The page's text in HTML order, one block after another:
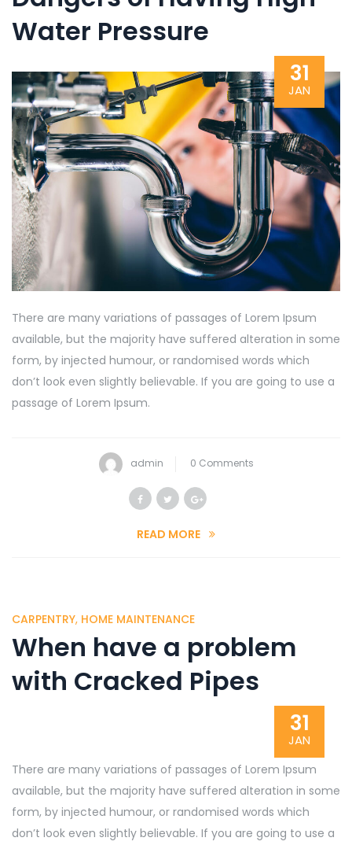
Water Pressure
31
JAN
There are many variations of passages of Lorem Ipsum
available, but the majority have suffered alteration in some
form, by injected humour, or randomised words which
don’t look even slightly believable. If you are going to use a
passage of Lorem Ipsum.
admin 0 Comments
READ MORE
CARPENTRY, HOME MAINTENANCE
When have a problem
with Cracked Pipes
31
JAN
There are many variations of passages of Lorem Ipsum
available, but the majority have suffered alteration in some
form, by injected humour, or randomised words which
don’t look even slightly believable. If you are going to use a